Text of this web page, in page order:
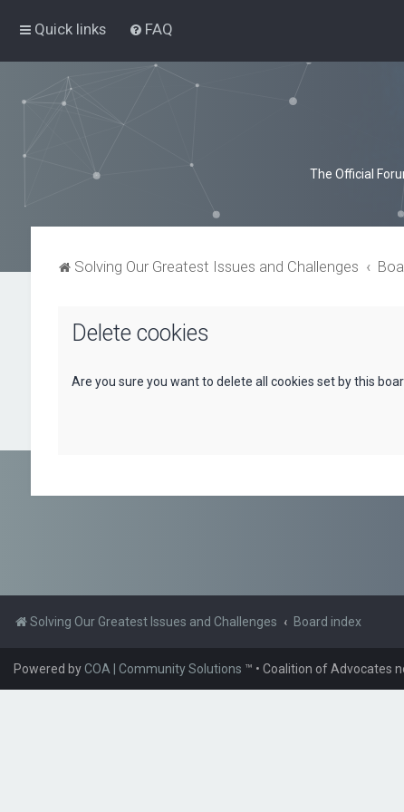
Quick links FAQ
The Official
Solving Our Greatest Issues and Challenges
Delete cookies
Are you sure you want to delete all cookies set by this
Solving Our Greatest Issues and Challenges Board index
Powered byCOA | Community Solutions ™ • Coalition of Advocates